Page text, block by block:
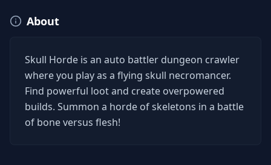
About
Skull Horde is an auto battler dungeon crawler
where you play as a flying skull necromancer.
Find powerful loot and create overpowered
builds. Summon a horde of skeletons in a battle
of bone versus flesh!